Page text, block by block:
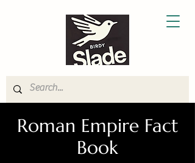
Roman Empire Fact
Book